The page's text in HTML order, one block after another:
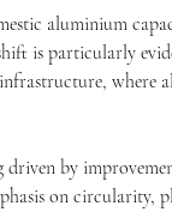
aluminium
is particularly
where
by
on circularity,